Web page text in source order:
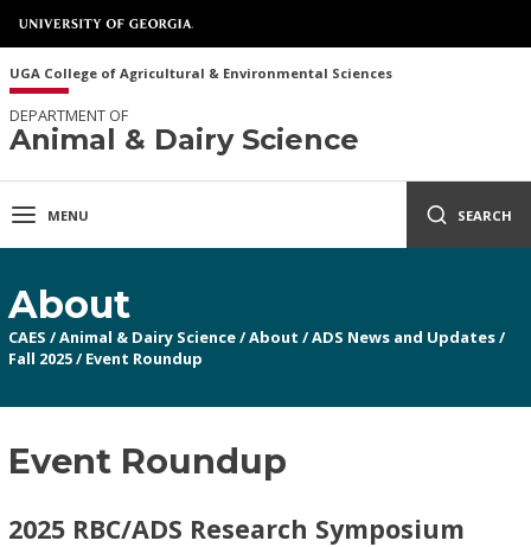
UGA College of Agricultural & Environmental Sciences
DEPARTMENT OF
Animal & Dairy Science
MENU SEARCH
About
CAES /Animal & Dairy Science/About /ADS News and Updates/
Fall 2025/ Event Roundup
Event Roundup
2025 RBC/ADS Research Symposium